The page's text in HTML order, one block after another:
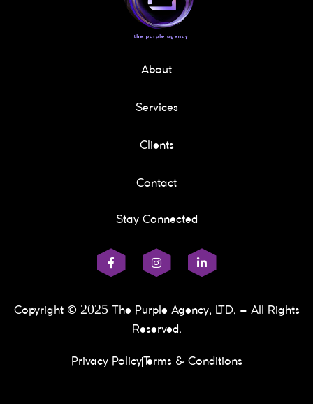
About
Services
Clients
Contact
Stay Connected
Copyright © 2025 The Purple Agency, LTD. – All Rights
Reserved.
Privacy Policy Terms & Conditions